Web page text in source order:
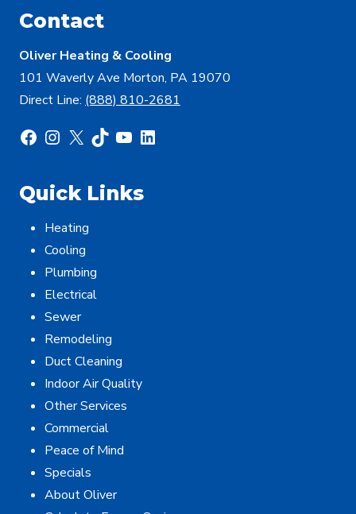
Contact
Oliver Heating & Cooling
101 Waverly Ave Morton, PA 19070
Direct Line: (888) 810-2681
Facebook
Instagram
X TikTok
YouTube
LinkedIn
Quick Links
Heating
Cooling
Plumbing
Electrical
Sewer
Remodeling
Duct Cleaning
Indoor Air Quality
Other Services
Commercial
Peace of Mind
Specials
About Oliver